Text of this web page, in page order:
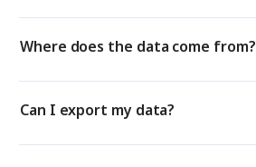
Where does the data come from?
Can I export my data?